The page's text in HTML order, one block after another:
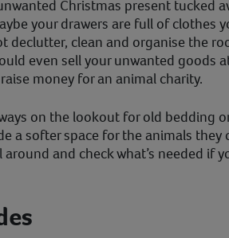
Christmas present tucked
your drawers are full of clothes
declutter, clean and organise the
even sell your unwanted goods
money for an animal charity.
on the lookout for old bedding
a softer space for the animals they
and check what’s needed if